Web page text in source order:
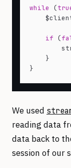
while (
if (
    }
We used
reading data
data back to
session of our